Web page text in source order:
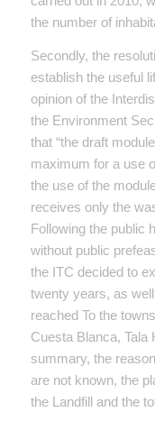
the number of
Secondly, the
establish the useful
opinion of the
the Environment
that “the draft
maximum for a use
the use of the
receives only the
Following the public
without public
the ITC decided to
twenty years, as
reached To the
Cuesta Blanca, Tala
summary, the
are not known, the
the Landfill and the